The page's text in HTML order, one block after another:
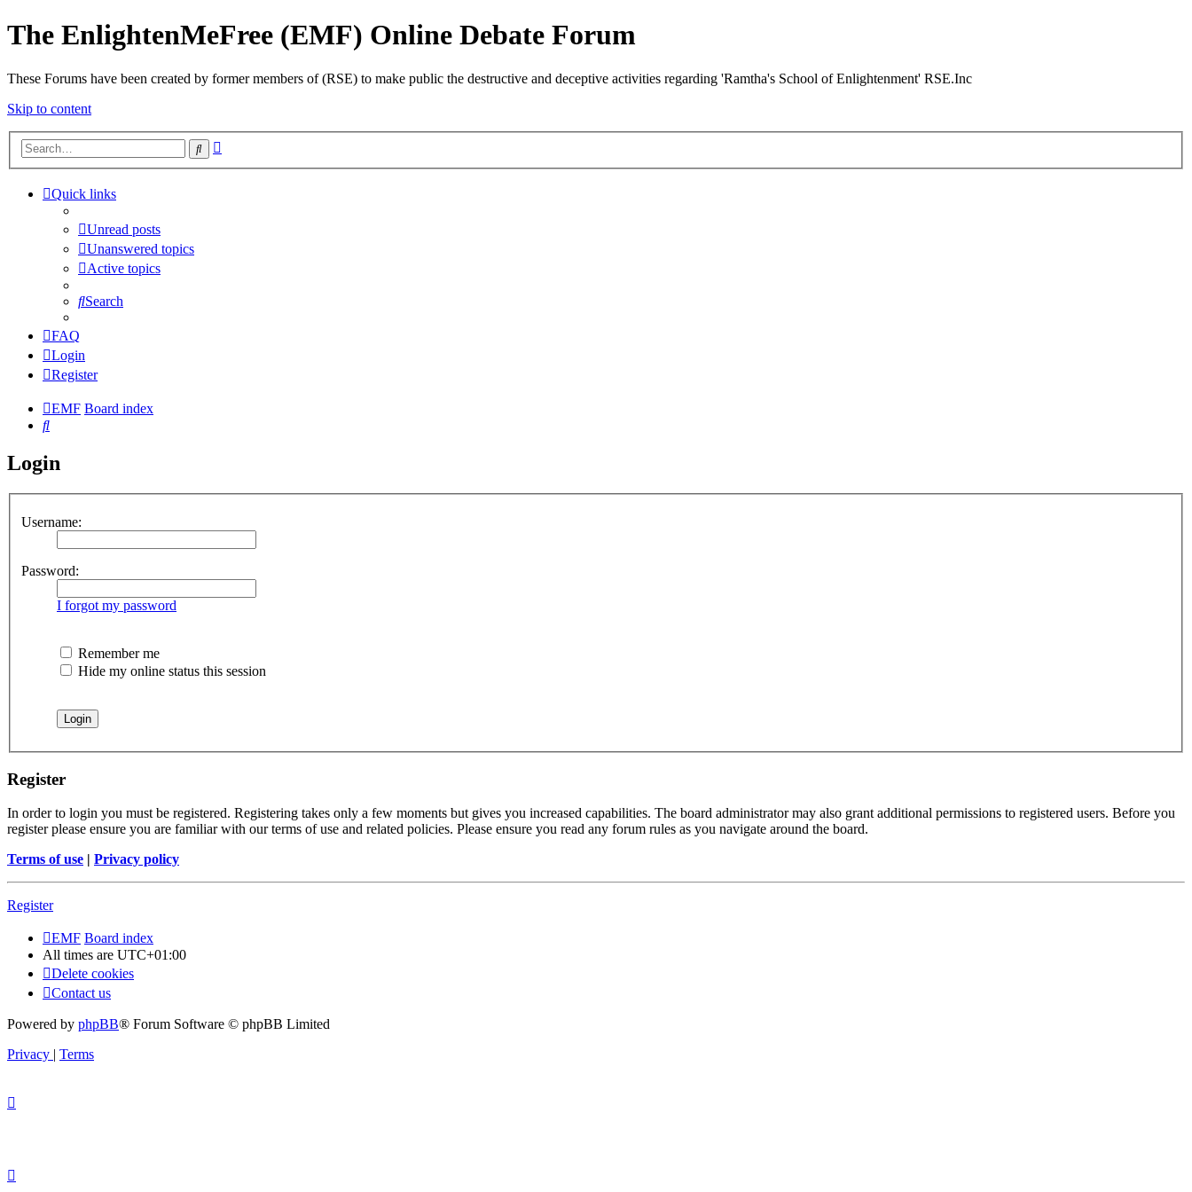
The EnlightenMeFree (EMF) Online Debate Forum
These Forums have been created by former members of (RSE) to make public the destructive and deceptive activities regarding 'Ramtha's School of Enlightenment' RSE.Inc
Skip to content
Search
Quick links
Unread posts
Unanswered topics
Active topics
Search
FAQ
Login
Register
EMF Board index
Search
Login
Username:
Password:
I forgot my password
Remember me
Hide my online status this session
Register
In order to login you must be registered. Registering takes only a few moments but gives you increased capabilities. The board administrator may also grant additional permissions to registered users. Before you
register please ensure you are familiar with our terms of use and related policies. Please ensure you read any forum rules as you navigate around the board.
Terms of use | Privacy policy
Register
EMF Board index
All times are UTC+01:00
Delete cookies
Contact us
Powered by phpBB® Forum Software © phpBB Limited
Privacy | Terms